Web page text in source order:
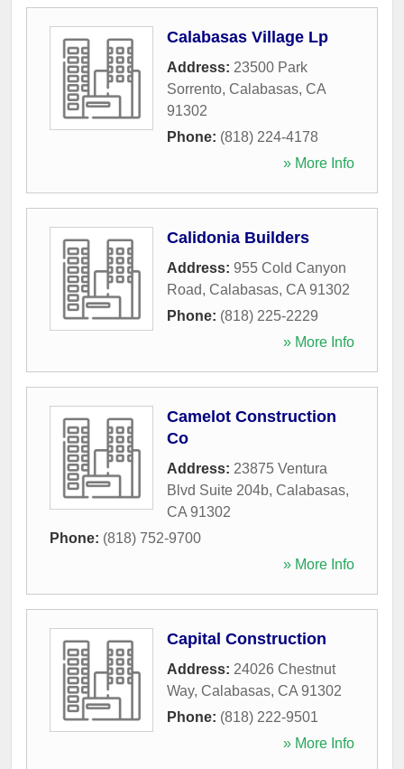
Calabasas Village Lp
Address: 23500 Park
Sorrento, Calabasas, CA
91302
Phone: (818) 224-4178
» More Info
Calidonia Builders
Address: 955 Cold Canyon
Road, Calabasas, CA 91302
Phone: (818) 225-2229
» More Info
Camelot Construction
Co
Address: 23875 Ventura
Blvd Suite 204b, Calabasas,
CA 91302
Phone: (818) 752-9700
» More Info
Capital Construction
Address: 24026 Chestnut
Way, Calabasas, CA 91302
Phone: (818) 222-9501
» More Info